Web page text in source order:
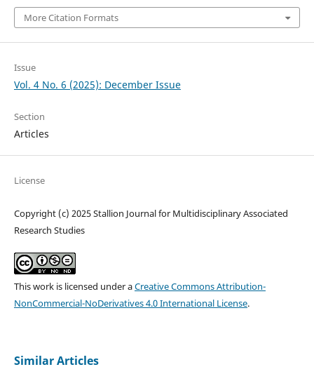
More Citation Formats
Issue
Vol. 4 No. 6 (2025): December Issue
Section
Articles
License
Copyright (c) 2025 Stallion Journal for Multidisciplinary Associated
Research Studies
This work is licensed under aCreative Commons Attribution-
NonCommercial-NoDerivatives 4.0 International License.
Similar Articles